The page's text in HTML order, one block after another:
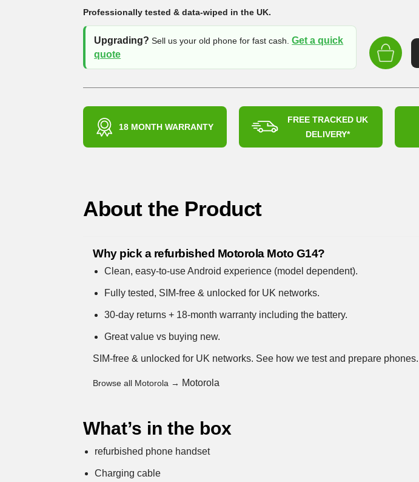
Professionally tested & data-wiped in the UK.
Upgrading? Sell us your old phone for fast cash.Get a quick
quote
18 MONTH WARRANTY
FREE TRACKED UK
DELIVERY*
About the Product
Why pick a refurbished Motorola Moto G14?
Clean, easy-to-use Android experience (model dependent).
Fully tested, SIM-free & unlocked for UK networks.
30-day returns + 18-month warranty including the battery.
Great value vs buying new.
SIM-free & unlocked for UK networks. See how we test and prepare phones.
Browse all Motorola → Motorola
What’s in the box
refurbished phone handset
Charging cable